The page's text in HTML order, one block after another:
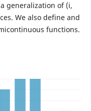
generalization of (i,
We also define and
functions.